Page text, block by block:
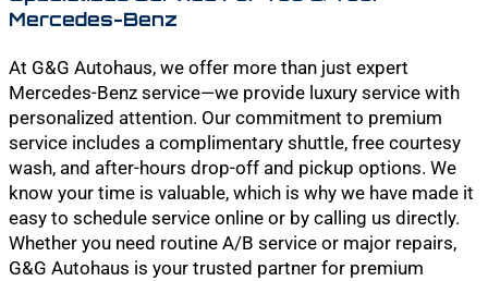
Mercedes-Benz
At G&G Autohaus, we offer more than just expert
Mercedes-Benz service—we provide luxury service with
personalized attention. Our commitment to premium
service includes a complimentary shuttle, free courtesy
wash, and after-hours drop-off and pickup options. We
know your time is valuable, which is why we have made it
easy to schedule service online or by calling us directly.
Whether you need routine A/B service or major repairs,
G&G Autohaus is your trusted partner for premium